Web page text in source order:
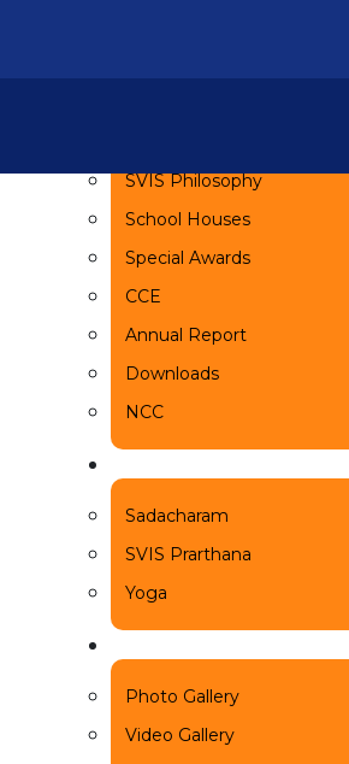
SVIS Philosophy
School Houses
Special Awards
CCE
Annual Report
Downloads
NCC
Sadacharam
SVIS Prarthana
Yoga
Photo Gallery
Video Gallery